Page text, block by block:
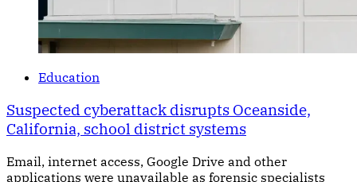
Education
Suspected cyberattack disrupts Oceanside,
California, school district systems
Email, internet access, Google Drive and other
applications were unavailable as forensic specialists